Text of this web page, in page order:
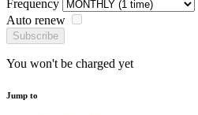
Frequency
Auto renew
Subscribe
You won't be charged yet
Jump to